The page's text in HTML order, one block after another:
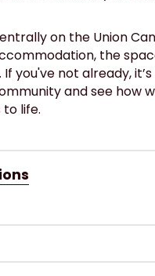
on the Union
the
you've not already,
and see how
to life.